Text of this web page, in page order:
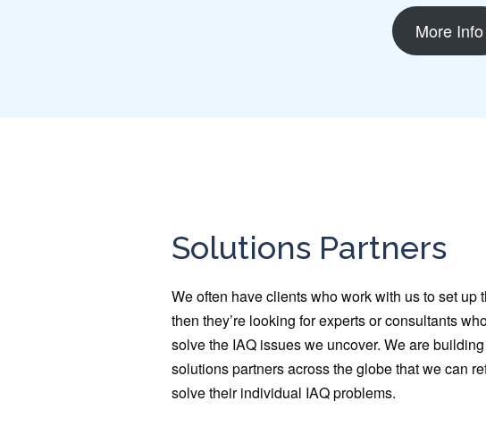
More Info
Solutions Partners
We often have clients who work with us to set up
then they’re looking for experts or consultants
solve the IAQ issues we uncover. We are
solutions partners across the globe that we can
solve their individual IAQ problems.